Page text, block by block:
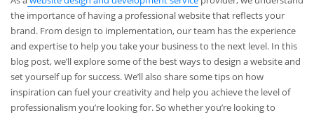
the importance of having a professional website that reflects your
brand. From design to implementation, our team has the experience
and expertise to help you take your business to the next level. In this
blog post, we’ll explore some of the best ways to design a website and
set yourself up for success. We’ll also share some tips on how
inspiration can fuel your creativity and help you achieve the level of
professionalism you’re looking for. So whether you’re looking to